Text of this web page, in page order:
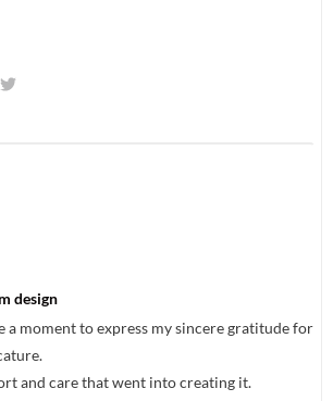
design
a moment to express my sincere gratitude for
and care that went into creating it.